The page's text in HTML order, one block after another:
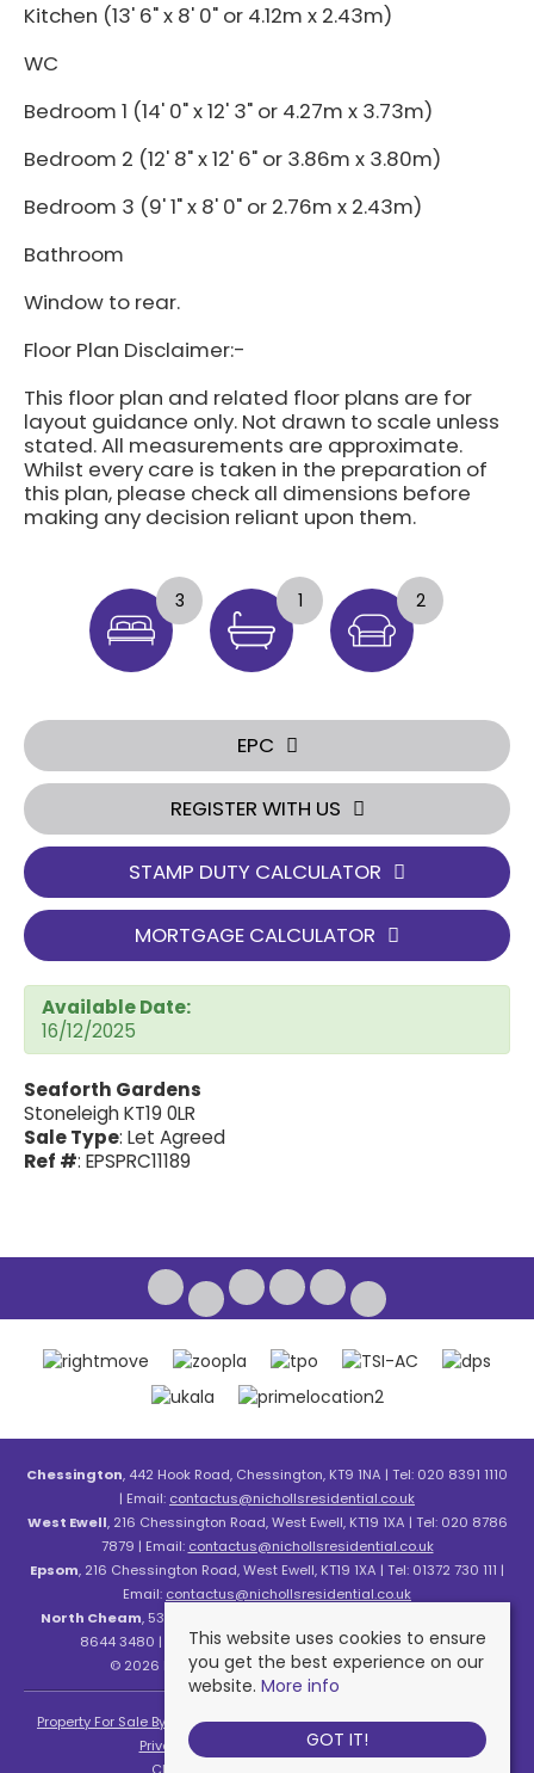
Kitchen (13' 6" x 8' 0" or 4.12m x 2.43m)
WC
Bedroom 1 (14' 0" x 12' 3" or 4.27m x 3.73m)
Bedroom 2 (12' 8" x 12' 6" or 3.86m x 3.80m)
Bedroom 3 (9' 1" x 8' 0" or 2.76m x 2.43m)
Bathroom
Window to rear.
Floor Plan Disclaimer:-
This floor plan and related floor plans are for
layout guidance only. Not drawn to scale unless
stated. All measurements are approximate.
Whilst every care is taken in the preparation of
this plan, please check all dimensions before
making any decision reliant upon them.
3 1 2
EPC
REGISTER WITH US
STAMP DUTY CALCULATOR
MORTGAGE CALCULATOR
Available Date:
16/12/2025
Seaforth Gardens
Stoneleigh KT19 0LR
Sale Type: Let Agreed
Ref #: EPSPRC11189
Chessington, 442 Hook Road, Chessington, KT9 1NA | Tel: 020 8391 1110
| Email: contactus@nichollsresidential.co.uk
West Ewell, 216 Chessington Road, West Ewell, KT19 1XA | Tel: 020 8786
7879 | Email: contactus@nichollsresidential.co.uk
Epsom, 216 Chessington Road, West Ewell, KT19 1XA | Tel: 01372 730 111 |
Email: contactus@nichollsresidential.co.uk
North Cheam, 530 London Road, North Cheam, SM3 8HW | Tel: 020
8644 3480 | Email:contactus@nichollsresidential.co.uk
© 2026 Nicholls Residential All rights reserved.
Property For Sale By Region Property To Let By Region
Cookie Policy
Privacy Policy
Complaints Procedure
This website uses cookies to ensure
you get the best experience on our
website. More info
GOT IT!